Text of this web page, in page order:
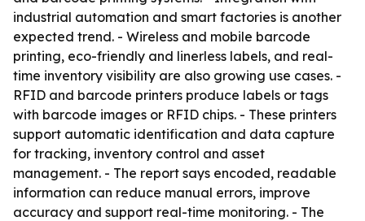
industrial automation and smart factories is another
expected trend. - Wireless and mobile barcode
printing, eco-friendly and linerless labels, and real-
time inventory visibility are also growing use cases. -
RFID and barcode printers produce labels or tags
with barcode images or RFID chips. - These printers
support automatic identification and data capture
for tracking, inventory control and asset
management. - The report says encoded, readable
information can reduce manual errors, improve
accuracy and support real-time monitoring. - The